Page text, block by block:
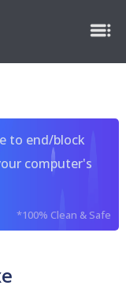
to end/block
computer's
*100% Clean & Safe